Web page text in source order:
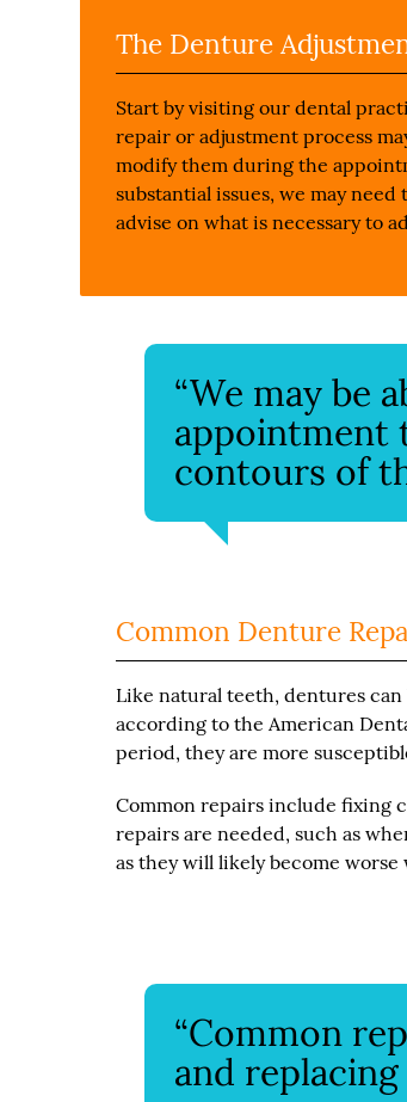
The Denture
Start by visiting our dental
repair or adjustment process
modify them during the
substantial issues, we may
advise on what is necessary to
“We may be
appointment
contours of
Common Denture
Like natural teeth, dentures
according to the American
period, they are more
Common repairs include fixing
repairs are needed, such as
as they will likely become
“Common
and